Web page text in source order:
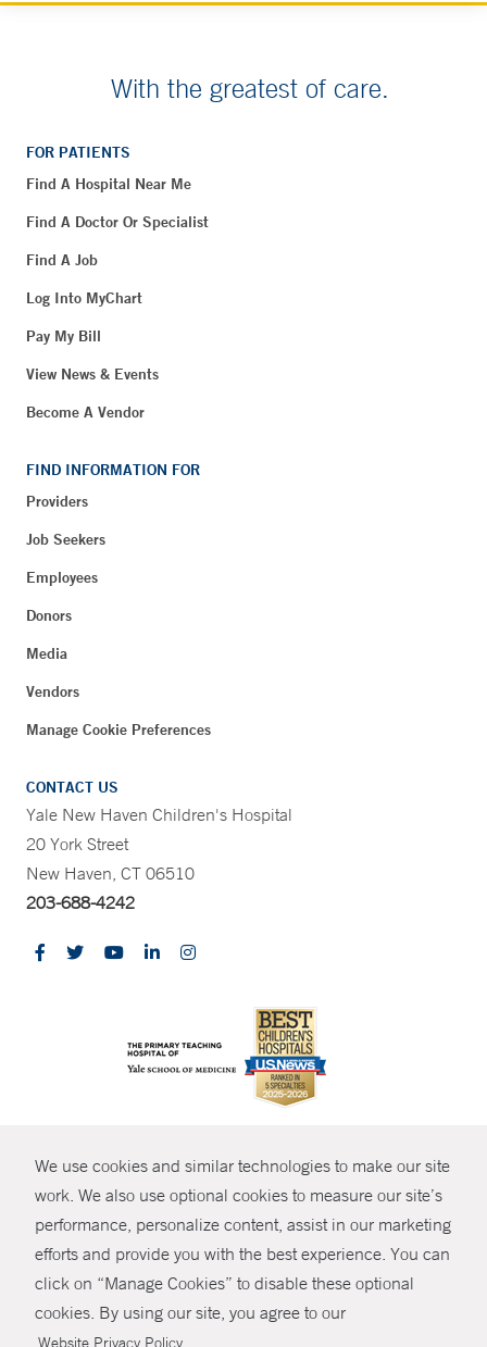
We use cookies and similar technologies to make our site
work. We also use optional cookies to measure our site’s
performance, personalize content, assist in our marketing
efforts and provide you with the best experience. You can
click on “Manage Cookies” to disable these optional
cookies. By using our site, you agree to our
Website Privacy Policy
SHARE
With the greatest of care.
FOR PATIENTS
Find A Hospital Near Me
Find A Doctor Or Specialist
Find A Job
Log Into MyChart
Pay My Bill
View News & Events
Become A Vendor
FIND INFORMATION FOR
Providers
Job Seekers
Employees
Donors
Media
Vendors
Manage Cookie Preferences
CONTACT US
Yale New Haven Children's Hospital
20 York Street
New Haven, CT 06510
203-688-4242
© Copyright 2026 Yale New Haven Health
Policies
Non-Discrimination